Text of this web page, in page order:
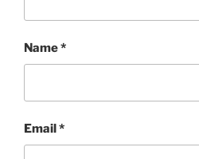
Name*
Email*